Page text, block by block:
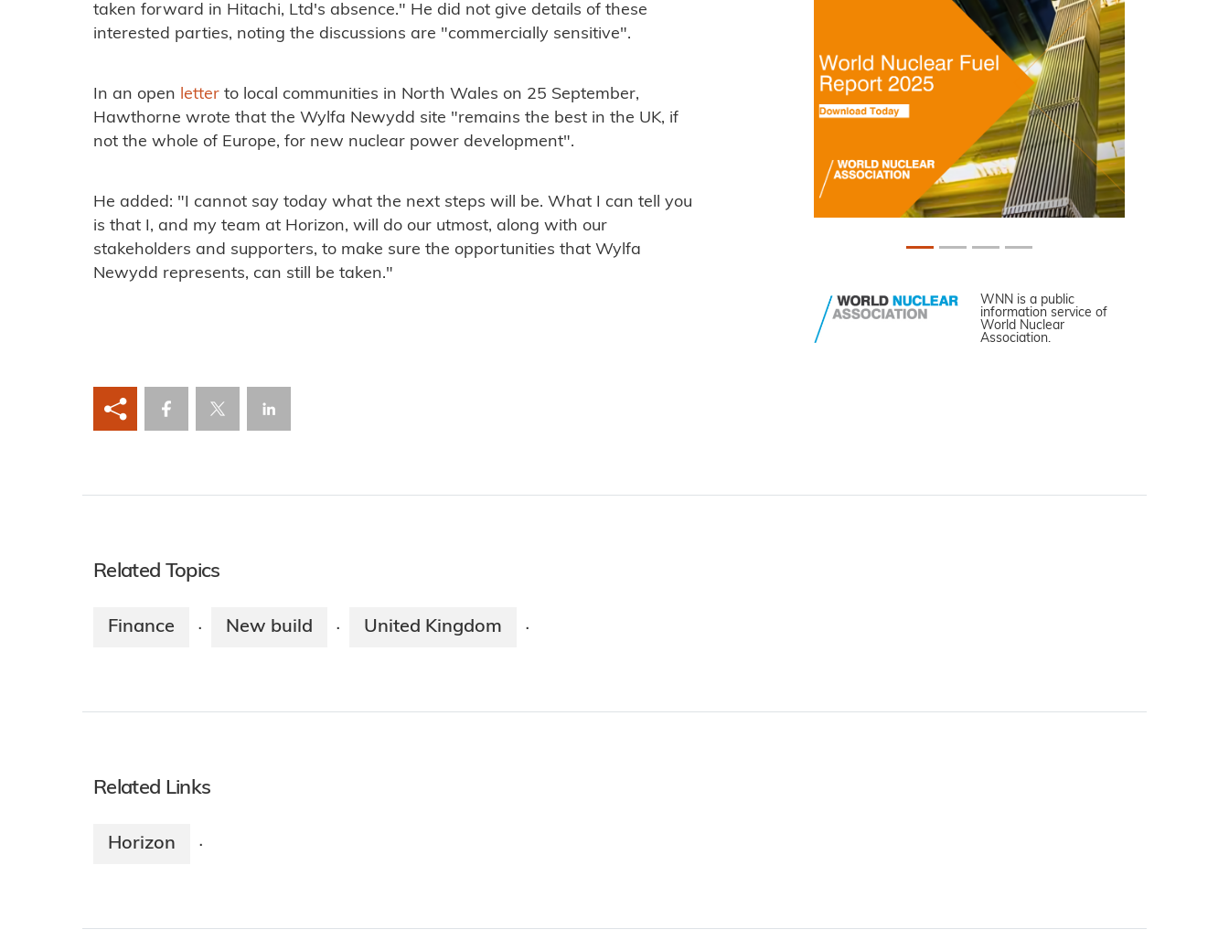
taken forward in Hitachi, Ltd's absence." He did not give details of these
interested parties, noting the discussions are "commercially sensitive".
In an open letter to local communities in North Wales on 25 September,
Hawthorne wrote that the Wylfa Newydd site "remains the best in the UK, if
not the whole of Europe, for new nuclear power development".
He added: "I cannot say today what the next steps will be. What I can tell you
is that I, and my team at Horizon, will do our utmost, along with our
stakeholders and supporters, to make sure the opportunities that Wylfa
Newydd represents, can still be taken."
WNN is a public
information service of
World Nuclear
Association.
Related Topics
Finance · New build · United Kingdom ·
Related Links
Horizon ·